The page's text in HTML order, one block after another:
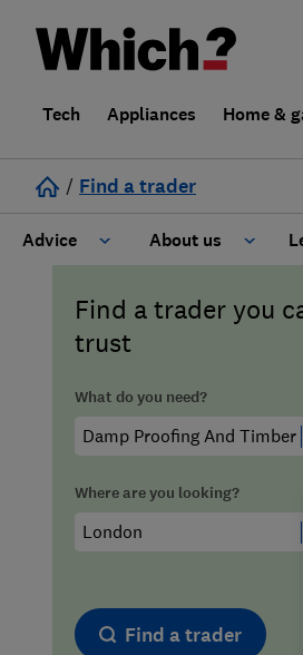
Tech Appliances Home &
/ Find a trader
Advice
Cost guide
Hiring a trader
About us
Learn about
False claims of
Find a trader you
trust
What do you need?
Where are you looking?
Find a trader